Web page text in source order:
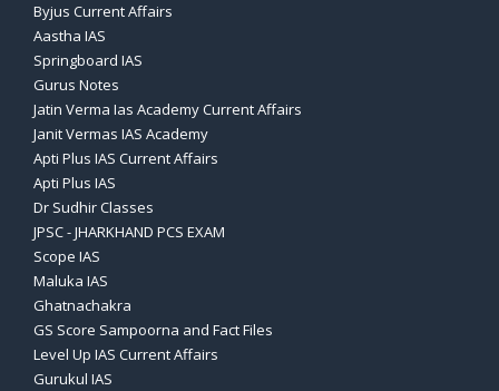
Byjus Current Affairs
Aastha IAS
Springboard IAS
Gurus Notes
Jatin Verma Ias Academy Current Affairs
Janit Vermas IAS Academy
Apti Plus IAS Current Affairs
Apti Plus IAS
Dr Sudhir Classes
JPSC - JHARKHAND PCS EXAM
Scope IAS
Maluka IAS
Ghatnachakra
GS Score Sampoorna and Fact Files
Level Up IAS Current Affairs
Gurukul IAS